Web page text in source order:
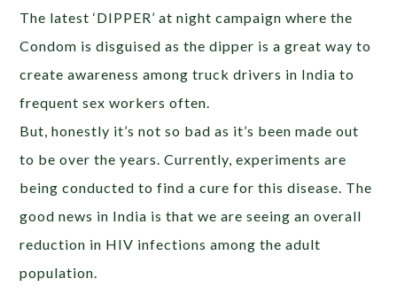
The latest ‘DIPPER’ at night campaign where the
Condom is disguised as the dipper is a great way to
create awareness among truck drivers in India to
frequent sex workers often.
But, honestly it’s not so bad as it’s been made out
to be over the years. Currently, experiments are
being conducted to find a cure for this disease. The
good news in India is that we are seeing an overall
reduction in HIV infections among the adult
population.